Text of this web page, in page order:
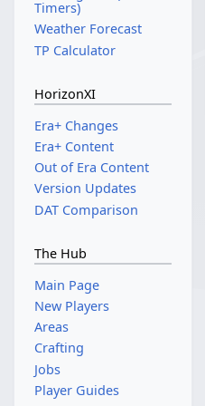
Timers)
Weather Forecast
TP Calculator
HorizonXI
Era+ Changes
Era+ Content
Out of Era Content
Version Updates
DAT Comparison
The Hub
Main Page
New Players
Areas
Crafting
Jobs
Player Guides